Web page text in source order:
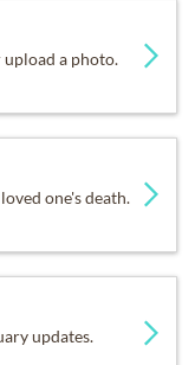
upload a photo.
one's death.
updates.